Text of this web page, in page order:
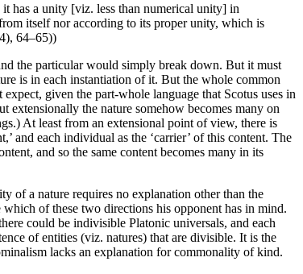
has a unity [viz. less than numerical unity] in
itself nor according to its proper unity, which is
64–65))
the particular would simply break down. But it must
is in each instantiation of it. But the whole common
given the part-whole language that Scotus uses in
extensionally the nature somehow becomes many on
At least from an extensional point of view, there is
and each individual as the ‘carrier’ of this content. The
and so the same content becomes many in its
of a nature requires no explanation other than the
of these two directions his opponent has in mind.
could be indivisible Platonic universals, and each
of entities (viz. natures) that are divisible. It is the
lacks an explanation for commonality of kind.